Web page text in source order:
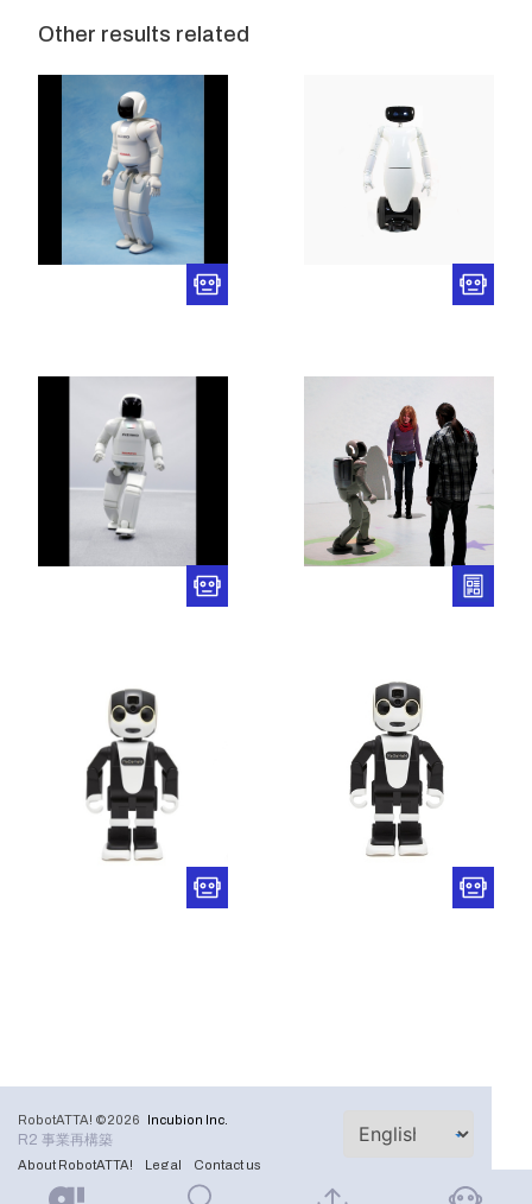
Other results related
RobotATTA! ©2026 Incubion Inc.
R2 事業再構築
About RobotATTA! Legal Contact us